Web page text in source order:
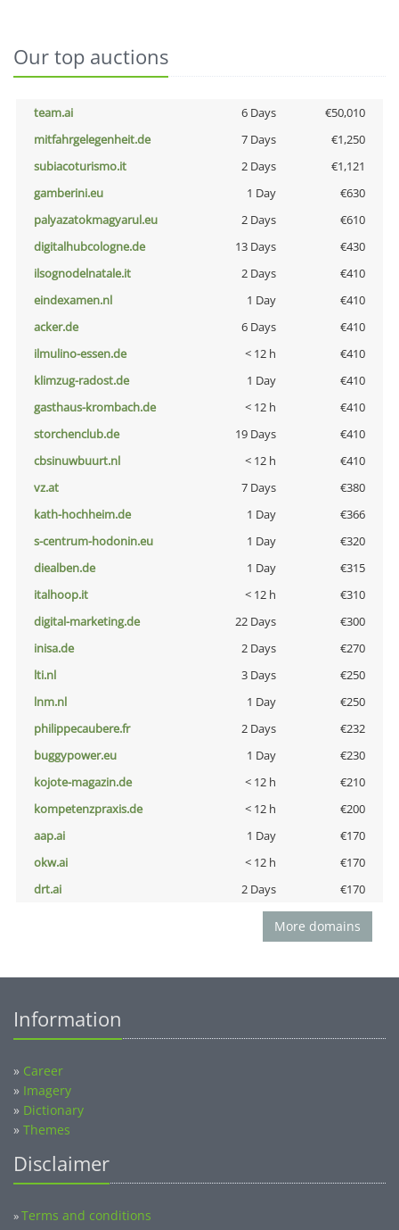
Our top auctions
team.ai 6 Days
€50,010
mitfahrgelegenheit.de
7 Days
€1,250
subiacoturismo.it
2 Days
€1,121
gamberini.eu
1 Day
€630
palyazatokmagyarul.eu
2 Days
€610
digitalhubcologne.de
13 Days
€430
ilsognodelnatale.it
2 Days
€410
eindexamen.nl
1 Day
€410
acker.de
6 Days
€410
ilmulino-essen.de
< 12 h
€410
klimzug-radost.de
1 Day
€410
gasthaus-krombach.de
< 12 h
€410
storchenclub.de
19 Days
€410
cbsinuwbuurt.nl
< 12 h
€410
vz.at
7 Days
€380
kath-hochheim.de
1 Day
€366
s-centrum-hodonin.eu
1 Day
€320
diealben.de
1 Day
€315
italhoop.it
< 12 h
€310
digital-marketing.de
22 Days
€300
inisa.de
2 Days
€270
lti.nl
3 Days
€250
lnm.nl
1 Day
€250
philippecaubere.fr
2 Days
€232
buggypower.eu
1 Day
€230
kojote-magazin.de
< 12 h
€210
kompetenzpraxis.de
< 12 h
€200
aap.ai
1 Day
€170
okw.ai
< 12 h
€170
drt.ai
2 Days €170
More domains
Information
» Career
» Imagery
» Dictionary
» Themes
Disclaimer
»Terms and conditions